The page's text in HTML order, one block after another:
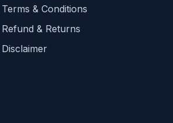
Terms & Conditions
Refund & Returns
Disclaimer